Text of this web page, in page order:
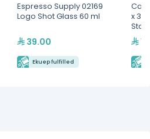
Espresso Supply 02169
Logo Shot Glass 60 ml
39.00
Ekuep fulfilled
x 3